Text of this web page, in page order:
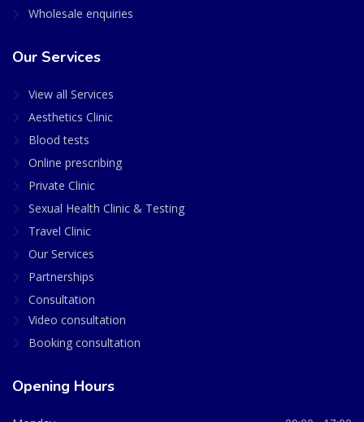
Wholesale enquiries
Our Services
View all Services
Aesthetics Clinic
Blood tests
Online prescribing
Private Clinic
Sexual Health Clinic & Testing
Travel Clinic
Our Services
Partnerships
Consultation
Video consultation
Booking consultation
Opening Hours